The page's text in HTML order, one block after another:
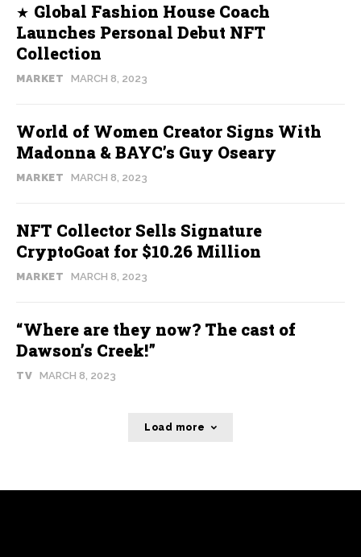
Global Fashion House Coach
Launches Personal Debut NFT
Collection
MARKET MARCH 8, 2023
World of Women Creator Signs With
Madonna & BAYC’s Guy Oseary
MARKET MARCH 8, 2023
NFT Collector Sells Signature
CryptoGoat for $10.26 Million
MARKET MARCH 8, 2023
“Where are they now? The cast of
Dawson’s Creek!”
TV MARCH 8, 2023
Load more